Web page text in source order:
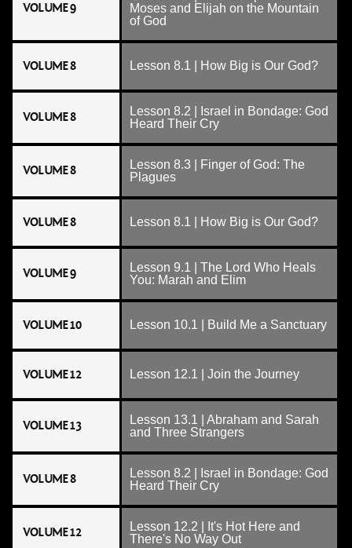
VOLUME 9
Moses and Elijah on the Mountain
of God
VOLUME 8 Lesson 8.1 | How Big is Our God?
VOLUME 8
Lesson 8.2 | Israel in Bondage: God
Heard Their Cry
VOLUME 8
Lesson 8.3 | Finger of God: The
Plagues
VOLUME 8 Lesson 8.1 | How Big is Our God?
VOLUME 9
Lesson 9.1 | The Lord Who Heals
You: Marah and Elim
VOLUME 10 Lesson 10.1 | Build Me a Sanctuary
VOLUME 12 Lesson 12.1 | Join the Journey
VOLUME 13
Lesson 13.1 | Abraham and Sarah
and Three Strangers
VOLUME 8
Lesson 8.2 | Israel in Bondage: God
Heard Their Cry
VOLUME 12
Lesson 12.2 | It's Hot Here and
There's No Way Out